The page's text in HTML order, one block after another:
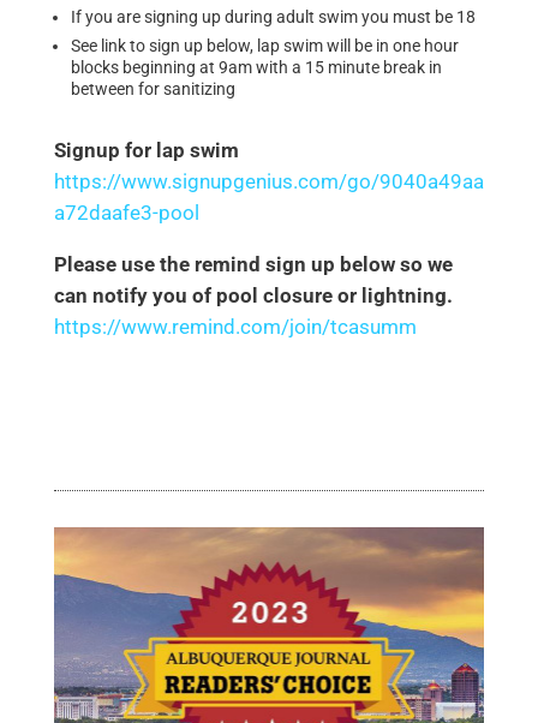
If you are signing up during adult swim you must be 18
See link to sign up below, lap swim will be in one hour
blocks beginning at 9am with a 15 minute break in
between for sanitizing
Signup for lap swim
https://www.signupgenius.com/go/9040a49aa
a72daafe3-pool
Please use the remind sign up below so we
can notify you of pool closure or lightning.
https://www.remind.com/join/tcasumm